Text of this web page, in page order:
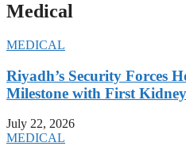
Medical
MEDICAL
Riyadh’s Security Forces
Milestone with First
July 22, 2026
MEDICAL